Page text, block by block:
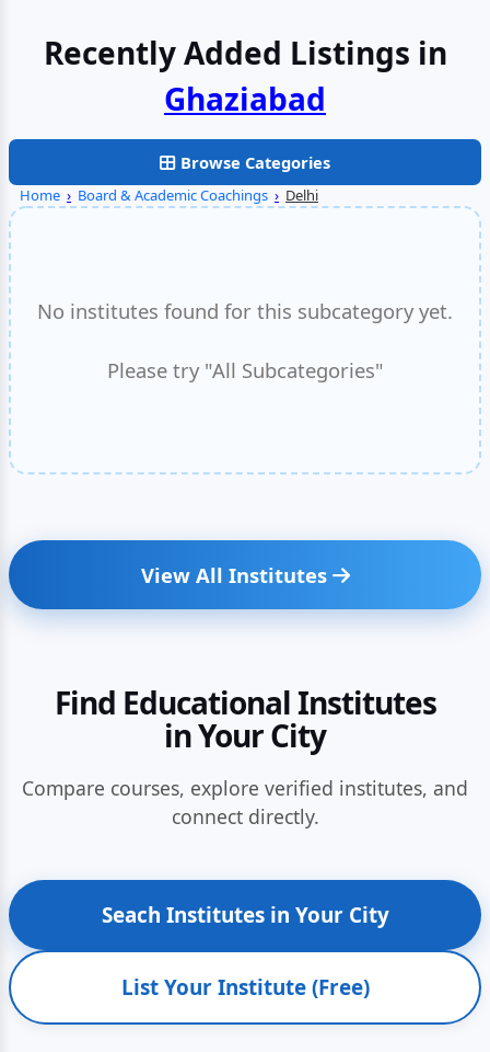
Recently Added Listings in
Browse Categories
Home › Board & Academic Coachings › Delhi
No institutes found for this subcategory yet.
Please try "All Subcategories"
View All Institutes
Find Educational Institutes
in Your City
Compare courses, explore verified institutes, and
connect directly.
Seach Institutes in Your City
List Your Institute (Free)